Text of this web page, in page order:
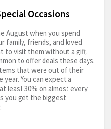
Occasions
August when you spend
family, friends, and loved
to visit them without a gift.
to offer deals these days.
that were out of their
You can expect a
least 30% on almost every
you get the biggest